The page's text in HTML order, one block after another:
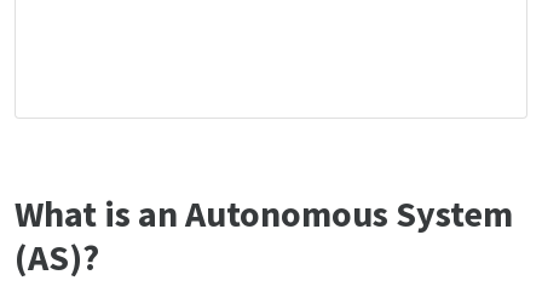
What is an Autonomous System
(AS)?